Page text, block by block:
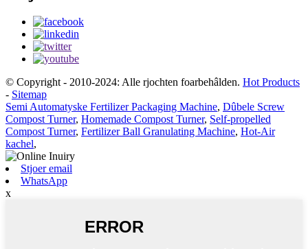
© Copyright - 2010-2024: Alle rjochten foarbehâlden. Hot Products
- Sitemap
Semi Automatyske Fertilizer Packaging Machine, Dûbele Screw
Compost Turner, Homemade Compost Turner, Self-propelled
Compost Turner, Fertilizer Ball Granulating Machine, Hot-Air
kachel,
Stjoer email
WhatsApp
x